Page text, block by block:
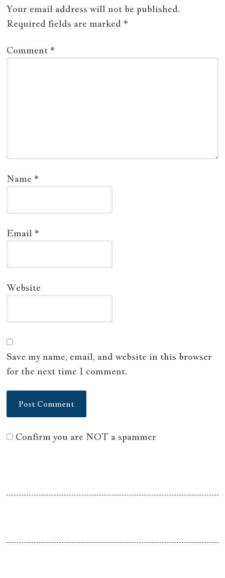
Your email address will not be published.
Required fields are marked *
Comment *
Name *
Email *
Website
Save my name, email, and website in this browser
for the next time I comment.
Confirm you are NOT a spammer